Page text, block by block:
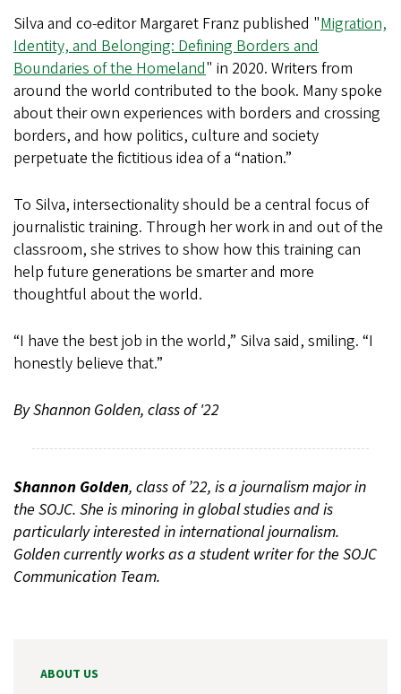
Silva and co-editor Margaret Franz published "Migration,
Identity, and Belonging: Defining Borders and
Boundaries of the Homeland" in 2020. Writers from
around the world contributed to the book. Many spoke
about their own experiences with borders and crossing
borders, and how politics, culture and society
perpetuate the fictitious idea of a “nation.”
To Silva, intersectionality should be a central focus of
journalistic training. Through her work in and out of the
classroom, she strives to show how this training can
help future generations be smarter and more
thoughtful about the world.
“I have the best job in the world,” Silva said, smiling. “I
honestly believe that.”
By Shannon Golden, class of '22
Shannon Golden, class of ’22, is a journalism major in
the SOJC. She is minoring in global studies and is
particularly interested in international journalism.
Golden currently works as a student writer for the SOJC
Communication Team.
ABOUT US